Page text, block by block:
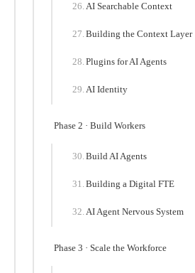
AI Searchable Context
Building the Context Layer
Plugins for AI Agents
AI Identity
Phase 2 · Build Workers
Build AI Agents
Building a Digital FTE
AI Agent Nervous System
Phase 3 · Scale the Workforce